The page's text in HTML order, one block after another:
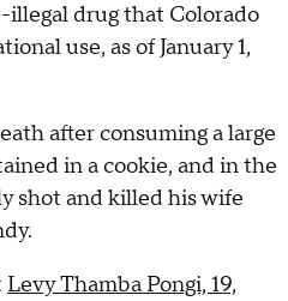
illegal drug that Colorado
use, as of January 1,
after consuming a large
in a cookie, and in the
shot and killed his wife
Levy Thamba Pongi, 19,